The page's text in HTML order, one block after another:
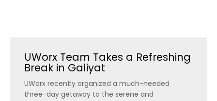
UWorx Team Takes a Refreshing
Break in Galiyat
UWorx recently organized a much-needed
three-day getaway to the serene and